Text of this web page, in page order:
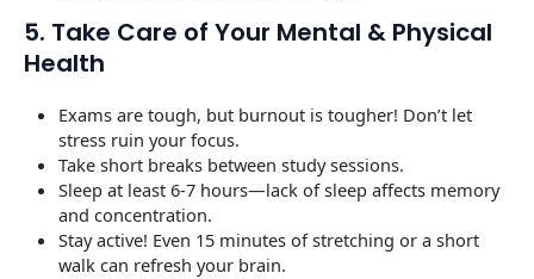
5. Take Care of Your Mental & Physical
Health
Exams are tough, but burnout is tougher! Don’t let
stress ruin your focus.
Take short breaks between study sessions.
Sleep at least 6-7 hours—lack of sleep affects memory
and concentration.
Stay active! Even 15 minutes of stretching or a short
walk can refresh your brain.